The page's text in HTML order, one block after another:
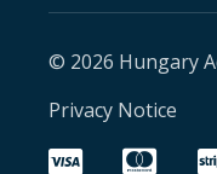
© 2026 Hungary
Privacy Notice